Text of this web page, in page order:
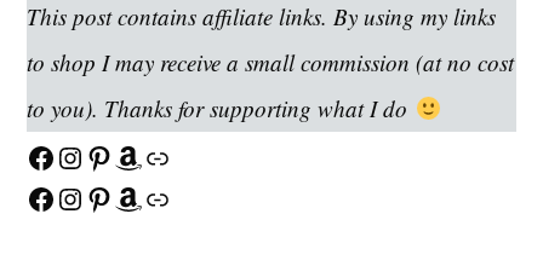
This post contains affiliate links. By using my links
to shop I may receive a small commission (at no cost
to you). Thanks for supporting what I do
Facebook
Instagram
Pinterest
Amazon
Link
Facebook
Instagram
Pinterest
Amazon
Link